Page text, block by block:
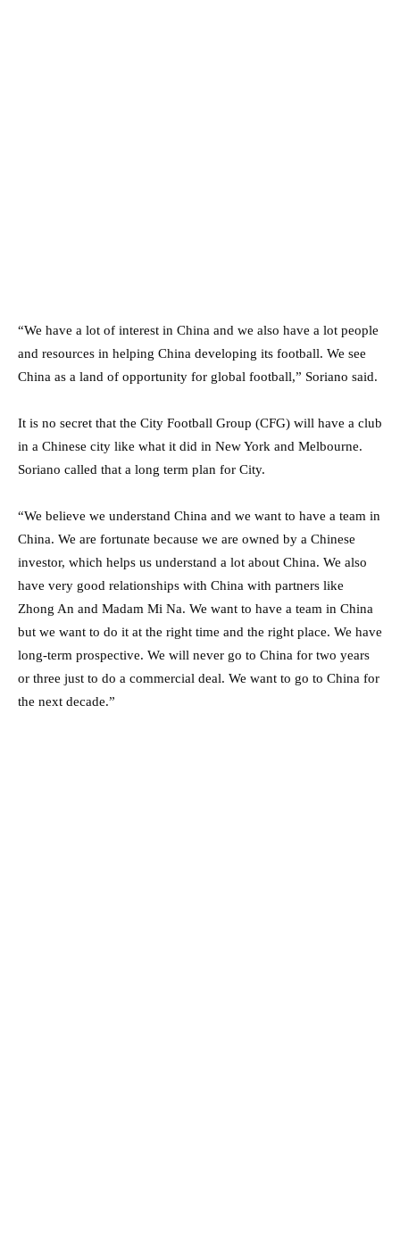
“We have a lot of interest in China and we also have a lot people
and resources in helping China developing its football. We see
China as a land of opportunity for global football,” Soriano said.
It is no secret that the City Football Group (CFG) will have a club
in a Chinese city like what it did in New York and Melbourne.
Soriano called that a long term plan for City.
“We believe we understand China and we want to have a team in
China. We are fortunate because we are owned by a Chinese
investor, which helps us understand a lot about China. We also
have very good relationships with China with partners like
Zhong An and Madam Mi Na. We want to have a team in China
but we want to do it at the right time and the right place. We have
long-term prospective. We will never go to China for two years
or three just to do a commercial deal. We want to go to China for
the next decade.”